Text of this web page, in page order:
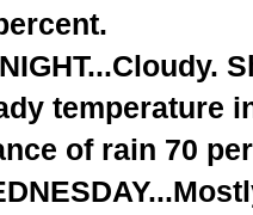
temperature
of rain 70